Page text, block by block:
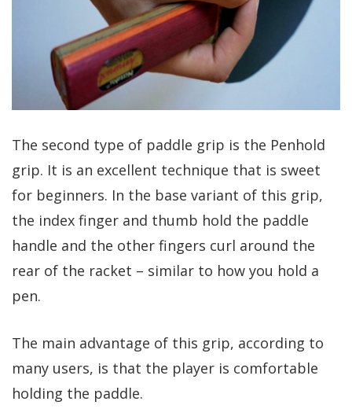
The second type of paddle grip is the Penhold
grip. It is an excellent technique that is sweet
for beginners. In the base variant of this grip,
the index finger and thumb hold the paddle
handle and the other fingers curl around the
rear of the racket – similar to how you hold a
pen.
The main advantage of this grip, according to
many users, is that the player is comfortable
holding the paddle.